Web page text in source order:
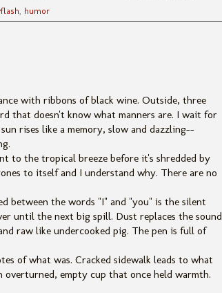
humor
with ribbons of black wine. Outside, three
that doesn't know what manners are. I wait for
rises like a memory, slow and dazzling--
to the tropical breeze before it's shredded by
to itself and I understand why. There are no
between the words "I" and "you" is the silent
until the next big spill. Dust replaces the sound
raw like undercooked pig. The pen is full of
of what was. Cracked sidewalk leads to what
overturned, empty cup that once held warmth.